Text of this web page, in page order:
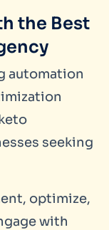
the Best
automation
seeking
optimize,
with